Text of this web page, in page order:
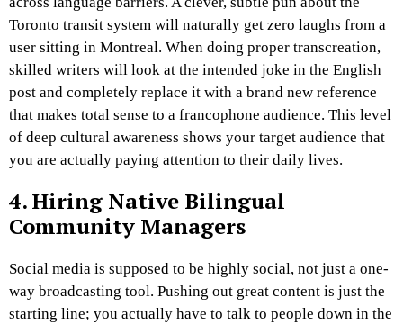
Toronto transit system will naturally get zero laughs from a
user sitting in Montreal. When doing proper transcreation,
skilled writers will look at the intended joke in the English
post and completely replace it with a brand new reference
that makes total sense to a francophone audience. This level
of deep cultural awareness shows your target audience that
you are actually paying attention to their daily lives.
4. Hiring Native Bilingual
Community Managers
Social media is supposed to be highly social, not just a one-
way broadcasting tool. Pushing out great content is just the
starting line; you actually have to talk to people down in the